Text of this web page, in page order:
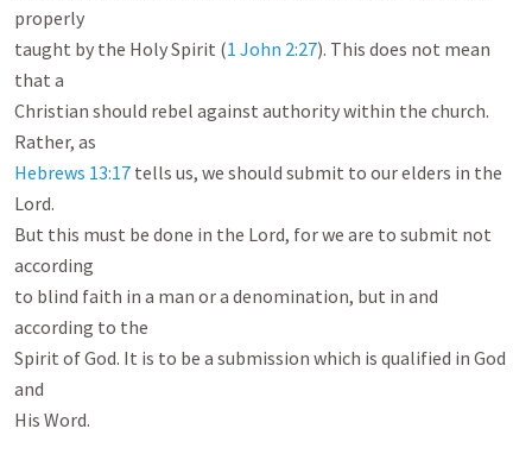
properly
taught by the Holy Spirit (1 John 2:27). This does not mean
that a
Christian should rebel against authority within the church.
Hebrews 13:17 tells us, we should submit to our elders in the
Lord.
But this must be done in the Lord, for we are to submit not
according
to blind faith in a man or a denomination, but in and
according to the
Spirit of God. It is to be a submission which is qualified in God
and
His Word.